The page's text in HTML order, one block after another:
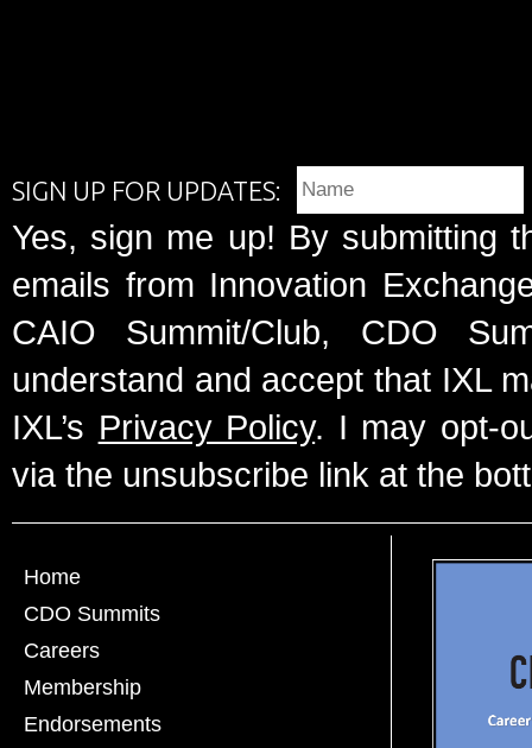
SIGN UP FOR UPDATES:
Yes, sign me up! By submitting
emails from Innovation
CAIO Summit/Club, CDO
understand and accept that IXL
IXL’s Privacy Policy. I may opt-
via the unsubscribe link at the
Home
CDO Summits
Careers
Membership
Endorsements